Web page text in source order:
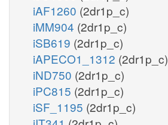
iAF1260 (2dr1p_c)
iMM904 (2dr1p_c)
iSB619 (2dr1p_c)
iAPECO1_1312 (2dr1p_c)
iND750 (2dr1p_c)
iPC815 (2dr1p_c)
iSF_1195 (2dr1p_c)